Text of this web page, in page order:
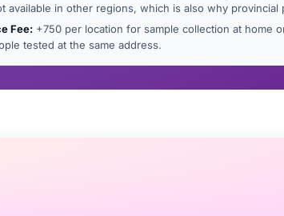
available in other regions, which is also why provincial
Fee: +750 per location for sample collection at home
tested at the same address.